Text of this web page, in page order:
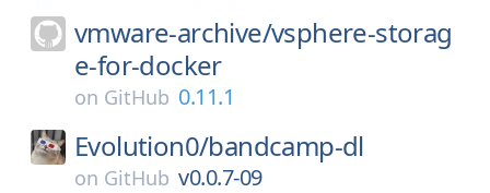
vmware-archive/vsphere-storag
e-for-docker
on GitHub 0.11.1
Evolution0/bandcamp-dl
on GitHub v0.0.7-09